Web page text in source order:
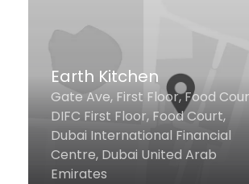
Massaad Barbecue Farm
to Table
Ground Floor, Amwaj Building,
The Walk, Jumeirah Beach
Residence, Dubai United Arab
Emirates